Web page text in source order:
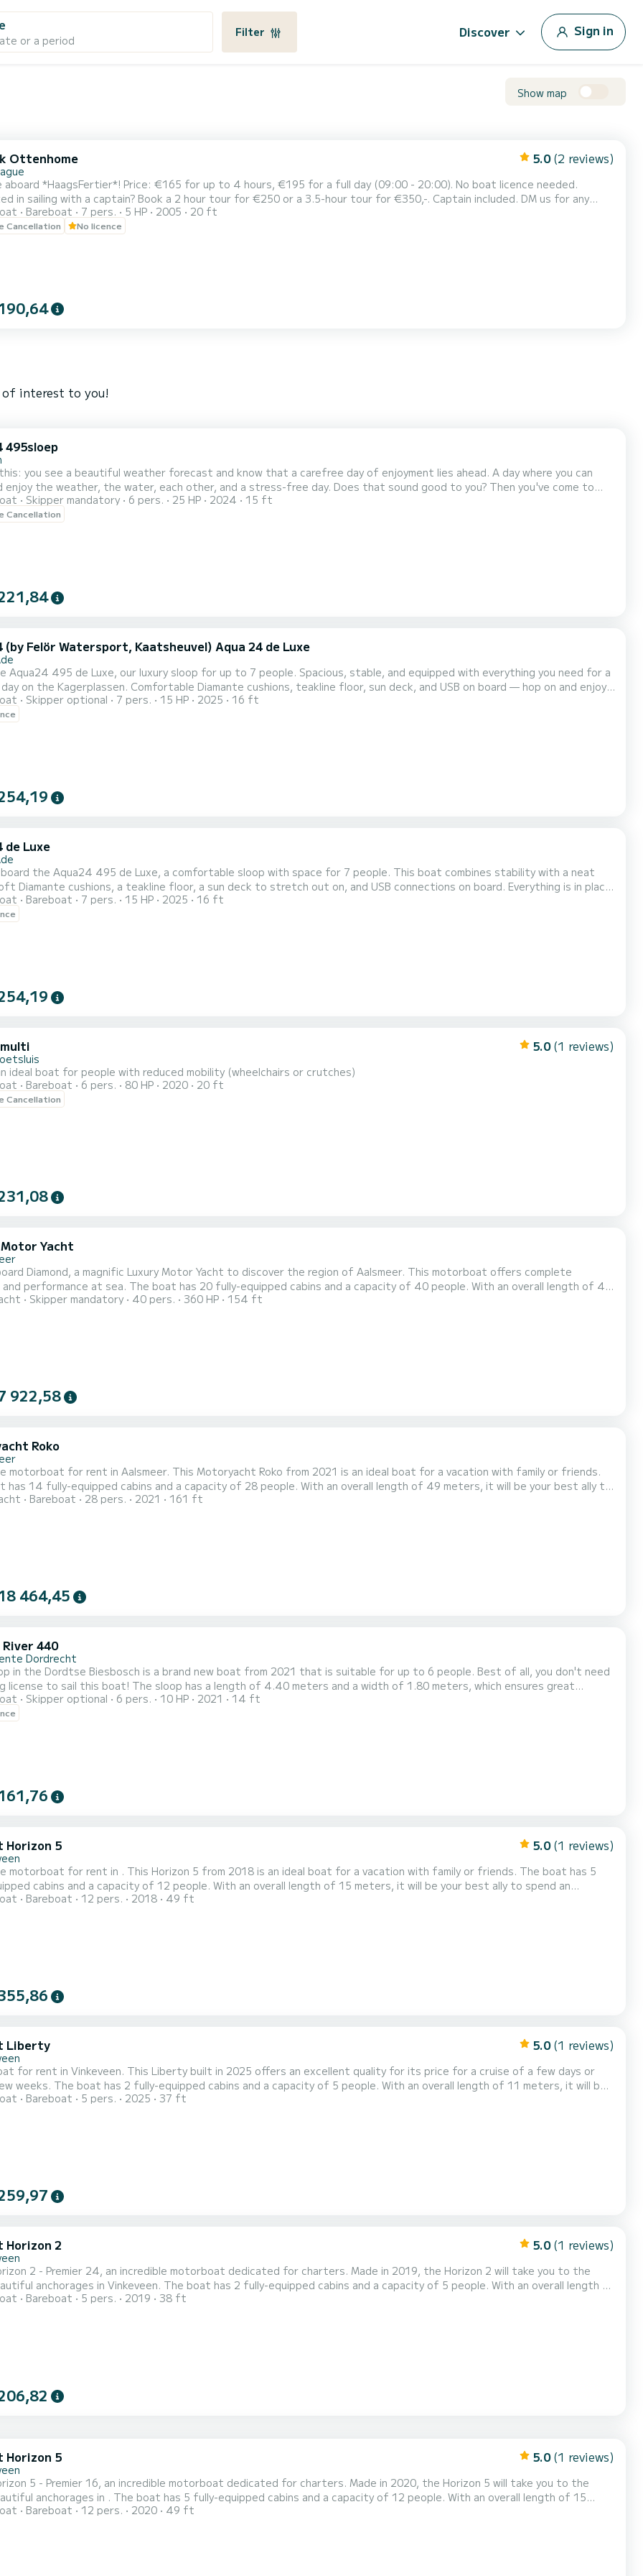
or a period
Filter Discover Sign in
Show map
Ottenhome 5.0 (2 reviews)
€165 for up to 4 hours, €195 for a full day (09:00 - 20:00). No boat licence needed.
in sailing with a captain? Book a 2 hour tour for €250 or a 3.5-hour tour for €350,-. Captain included. DM us for any
to 14 people in total. Our
HaagsFertier is ready to sail! ️ The perfect boat (for up to 7-14 people) for a cruise through the canals...
Bareboat 7 pers. 5 HP 2005 20 ft
Cancellation No licence
of interest to you!
495sloep
you see a beautiful weather forecast and know that a carefree day of enjoyment lies ahead. A day where you can
enjoy the weather, the water, each other, and a stress-free day. Does that sound good to you? Then you've come to
We are water enthusiasts who enjoy everything on and around the water. We would love to take you out and
one of our favorite activities, namely a day of boating on the most beautiful waters of the Netherlands. We have a
Skipper mandatory 6 pers. 25 HP 2024 15 ft
Cancellation
(by Felör Watersport, Kaatsheuvel) Aqua 24 de Luxe
Aqua24 495 de Luxe, our luxury sloop for up to 7 people. Spacious, stable, and equipped with everything you need for a
on the Kagerplassen. Comfortable Diamante cushions, teakline floor, sun deck, and USB on board — hop on and enjoy.
is powered by a Tohatsu MFS 15hp 4-stroke outboard engine — one of the lightest and most fuel-efficient engines in
Skipper optional 7 pers. 15 HP 2025 16 ft
de Luxe
the Aqua24 495 de Luxe, a comfortable sloop with space for 7 people. This boat combines stability with a neat
Diamante cushions, a teakline floor, a sun deck to stretch out on, and USB connections on board. Everything is in place
outboard motor, 4-stroke — one of the lightest and most fuel-
Bareboat 7 pers. 15 HP 2025 16 ft
5.0 (1 reviews)
ideal boat for people with reduced mobility (wheelchairs or crutches)
Bareboat 6 pers. 80 HP 2020 20 ft
Cancellation
Yacht
Diamond, a magnific Luxury Motor Yacht to discover the region of Aalsmeer. This motorboat offers complete
boat has 20 fully-equipped cabins and a capacity of 40 people. With an overall length of 47
be your best ally to spend an exceptional vacation on the water in the surroundings of Aalsmeer For your comfort,
Skipper mandatory 40 pers. 360 HP 154 ft
922,58
Roko
motorboat for rent in Aalsmeer. This Motoryacht Roko from 2021 is an ideal boat for a vacation with family or friends.
has 14 fully-equipped cabins and a capacity of 28 people. With an overall length of 49 meters, it will be your best ally to
vacation on the water in the surroundings of Aalsmeer It has the following equipment: A/C. For any
Bareboat 28 pers. 2021 161 ft
464,45
440
Dordrecht
in the Dordtse Biesbosch is a brand new boat from 2021 that is suitable for up to 6 people. Best of all, you don't need
license to sail this boat! The sloop has a length of 4.40 meters and a width of 1.80 meters, which ensures great
and a comfortable sailing experience. With ample space for 6 people and plenty of storage space, this
perfect for a day out with friends or family. The spacious, well-shaped benches provide comfortable seating for...
Skipper optional 6 pers. 10 HP 2021 14 ft
Horizon 5 5.0 (1 reviews)
motorboat for rent in . This Horizon 5 from 2018 is an ideal boat for a vacation with family or friends. The boat has 5
cabins and a capacity of 12 people. With an overall length of 15 meters, it will be your best ally to spend an
on the water in the surroundings of This Horizon 5 is equipped with 5 heads with shower. It has the following
Bareboat 12 pers. 2018 49 ft
Liberty 5.0 (1 reviews)
for rent in Vinkeveen. This Liberty built in 2025 offers an excellent quality for its price for a cruise of a few days or
capacity of 5 people. With an overall length of 11 meters, it will be
to spend an exceptional vacation on the water in the surroundings of Vinkeveen For your comfort, Liberty - Luxury 7
Bareboat 5 pers. 2025 37 ft
Horizon 2 5.0 (1 reviews)
2 - Premier 24, an incredible motorboat dedicated for charters. Made in 2019, the Horizon 2 will take you to the
Vinkeveen. The boat has 2 fully-equipped cabins and a capacity of 5 people. With an overall length of
it will be your best ally to spend an exceptional vacation on the water in the surroundings of Vinkeveen This Horizon 2
Bareboat 5 pers. 2019 38 ft
Horizon 5 5.0 (1 reviews)
5 - Premier 16, an incredible motorboat dedicated for charters. Made in 2020, the Horizon 5 will take you to the
has 5 fully-equipped cabins and a capacity of 12 people. With an overall length of 15
be your best ally to spend an exceptional vacation on the water in the surroundings of This Horizon 5 is equipped
Bareboat 12 pers. 2020 49 ft